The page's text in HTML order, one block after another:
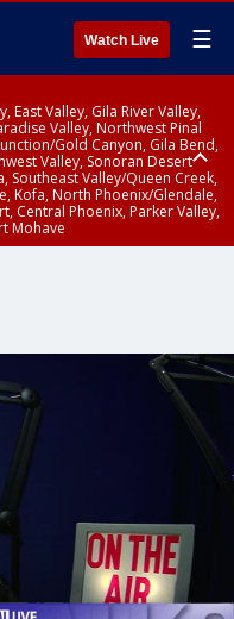
Watch Live ☰
East Valley, Gila River Valley,
Valley, Northwest Pinal
Gold Canyon, Gila Bend,
Valley, Sonoran Desert
Southeast Valley/Queen Creek,
Kofa, North Phoenix/Glendale,
Central Phoenix, Parker Valley,
Mohave